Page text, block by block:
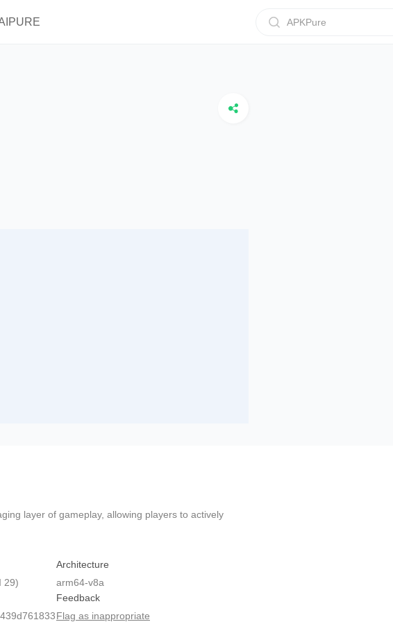
APKPure
layer of gameplay, allowing players to actively
29)
Architecture
arm64-v8a
Feedback
Flag as inappropriate